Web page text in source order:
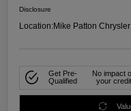
Disclosure
Location:Mike Patton
Get Pre-
Qualified
No impact
your credit